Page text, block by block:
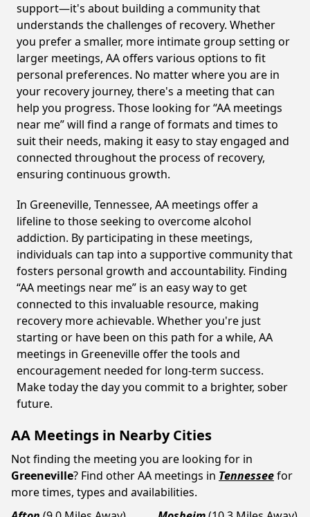
support—it's about building a community that
understands the challenges of recovery. Whether
you prefer a smaller, more intimate group setting or
larger meetings, AA offers various options to fit
personal preferences. No matter where you are in
your recovery journey, there's a meeting that can
help you progress. Those looking for “AA meetings
near me” will find a range of formats and times to
suit their needs, making it easy to stay engaged and
connected throughout the process of recovery,
ensuring continuous growth.
In Greeneville, Tennessee, AA meetings offer a
lifeline to those seeking to overcome alcohol
addiction. By participating in these meetings,
individuals can tap into a supportive community that
fosters personal growth and accountability. Finding
“AA meetings near me” is an easy way to get
connected to this invaluable resource, making
recovery more achievable. Whether you're just
starting or have been on this path for a while, AA
meetings in Greeneville offer the tools and
encouragement needed for long-term success.
Make today the day you commit to a brighter, sober
future.
AA Meetings in Nearby Cities
Not finding the meeting you are looking for in
Greeneville? Find other AA meetings in Tennesseefor
more times, types and availabilities.